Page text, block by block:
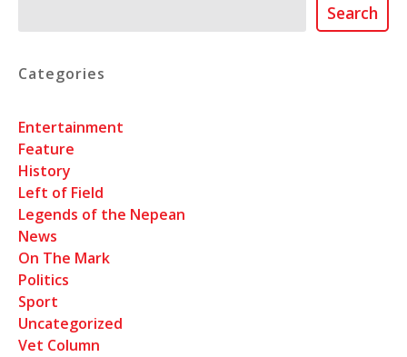
Search
Categories
Entertainment
Feature
History
Left of Field
Legends of the Nepean
News
On The Mark
Politics
Sport
Uncategorized
Vet Column